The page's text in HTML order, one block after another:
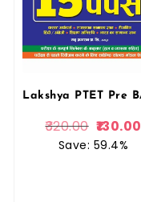
320.00 130.00
Save: 59.4%